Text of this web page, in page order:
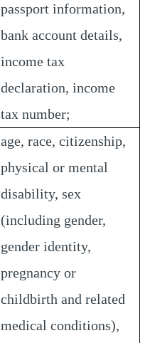
passport information,
bank account details,
income tax
declaration, income
tax number;
age, race, citizenship,
physical or mental
disability, sex
(including gender,
gender identity,
pregnancy or
childbirth and related
medical conditions),